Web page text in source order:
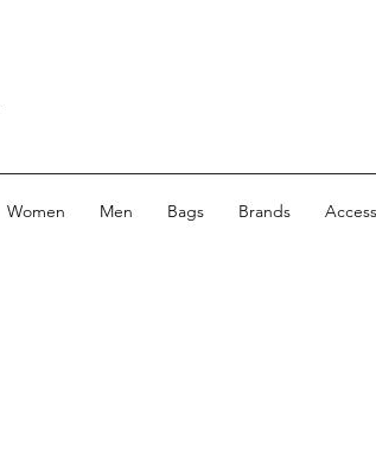
Women Men Bags Brands